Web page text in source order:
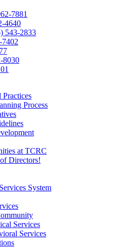
7881
4640
543-2833
8030
Practices
Process
at TCRC
Directors!
System
Services
Services